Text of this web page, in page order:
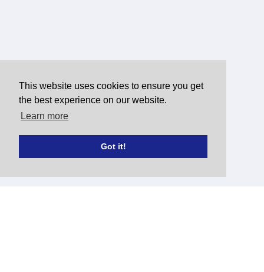
This website uses cookies to ensure you get
the best experience on our website.
Learn more
Got it!